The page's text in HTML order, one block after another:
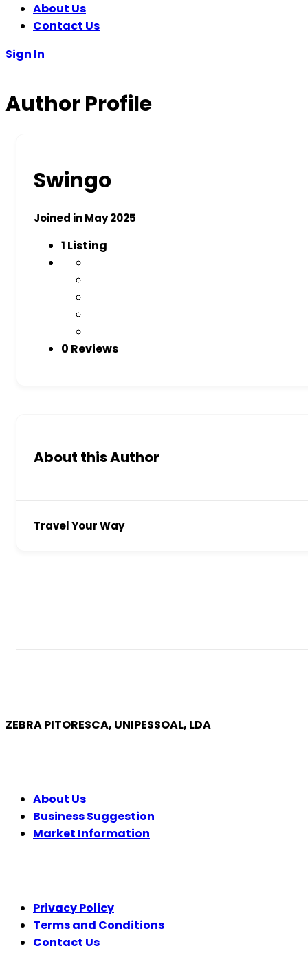
About Us
Contact Us
Sign In
Author Profile
Swingo
Joined in May 2025
1 Listing
0 Reviews
About this Author
Travel Your Way
ZEBRA PITORESCA, UNIPESSOAL, LDA
About Us
Business Suggestion
Market Information
Privacy Policy
Terms and Conditions
Contact Us